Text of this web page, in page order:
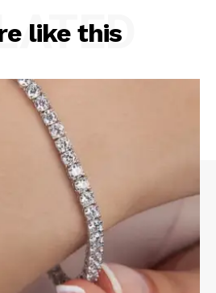
like this